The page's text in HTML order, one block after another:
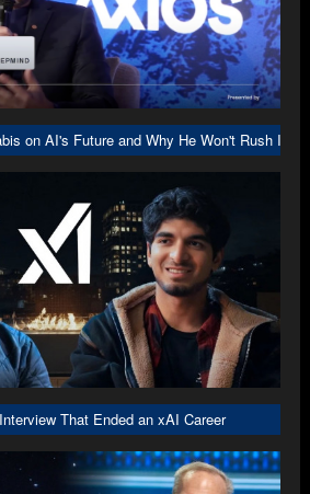
on AI's Future and Why He Won't Rush Into
That Ended an xAI Career